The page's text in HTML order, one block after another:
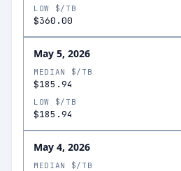
LOW $/TB
$360.00
May 5, 2026
MEDIAN $/TB
$185.94
LOW $/TB
$185.94
May 4, 2026
MEDIAN $/TB